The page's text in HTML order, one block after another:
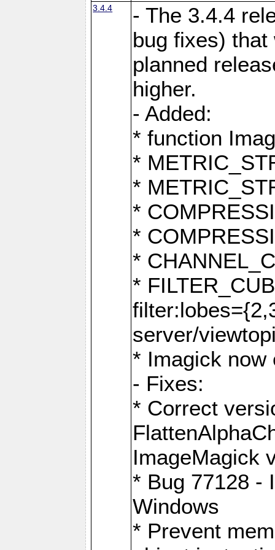
3.4.4
- The 3.4.4
bug fixes)
planned
higher.
- Added:
* function
*
*
*
*
*
*
server/
* Imagick now
- Fixes:
* Correct
ImageMagick
* Bug 77128 -
Windows
* Prevent